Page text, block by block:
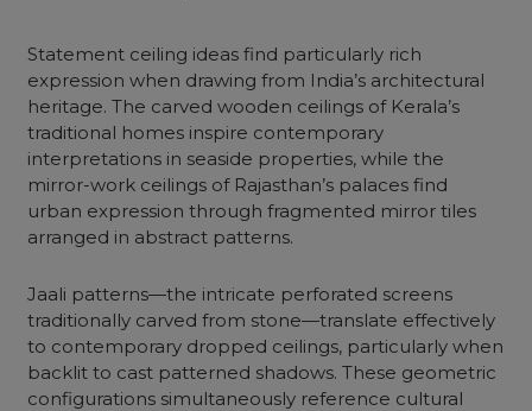
Statement ceiling ideas find particularly rich
expression when drawing from India’s architectural
heritage. The carved wooden ceilings of Kerala’s
traditional homes inspire contemporary
interpretations in seaside properties, while the
mirror-work ceilings of Rajasthan’s palaces find
urban expression through fragmented mirror tiles
arranged in abstract patterns.
Jaali patterns—the intricate perforated screens
traditionally carved from stone—translate effectively
to contemporary dropped ceilings, particularly when
backlit to cast patterned shadows. These geometric
configurations simultaneously reference cultural